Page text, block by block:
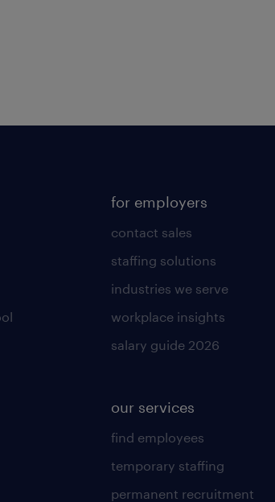
for employers
contact sales
staffing solutions
industries we serve
workplace insights
salary guide 2026
our services
find employees
temporary staffing
permanent recruitment